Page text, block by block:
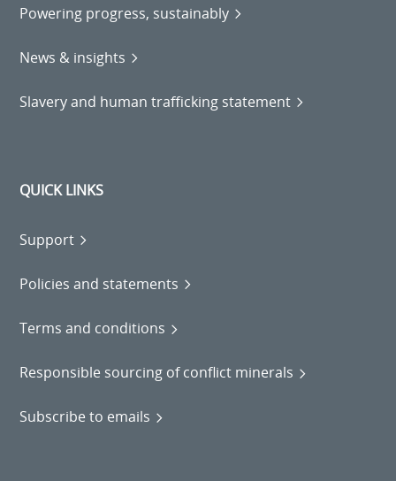
Powering progress, sustainably
News & insights
Slavery and human trafficking statement
QUICK LINKS
Support
Policies and statements
Terms and conditions
Responsible sourcing of conflict minerals
Subscribe to emails